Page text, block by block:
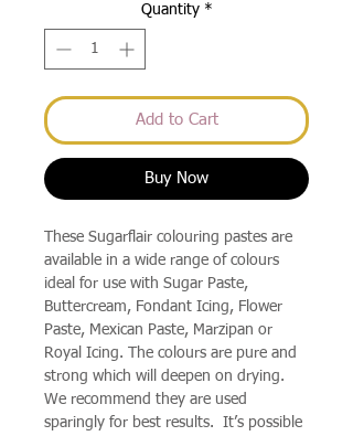
Quantity *
Add to Cart
Buy Now
These Sugarflair colouring pastes are
available in a wide range of colours
ideal for use with Sugar Paste,
Buttercream, Fondant Icing, Flower
Paste, Mexican Paste, Marzipan or
Royal Icing. The colours are pure and
strong which will deepen on drying.
We recommend they are used
sparingly for best results. It’s possible